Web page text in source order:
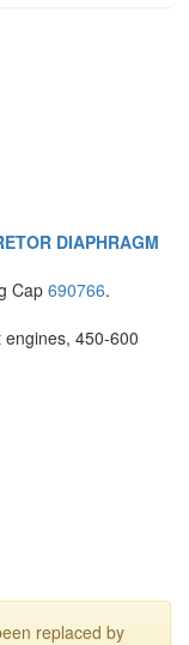
DIAPHRAGM
Cap 690766.
450-600
replaced by